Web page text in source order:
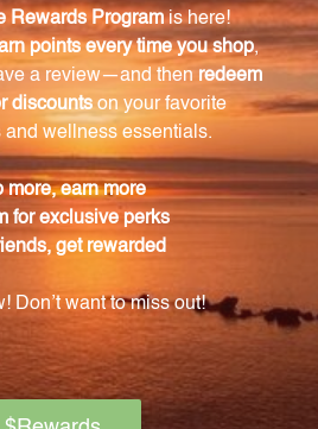
the body's immune
defenses against pathogens,
and recover more quickly
be used for preventive
can be used for preventive
a healthy immune system.
Nosode?
dosage
This 2 fluid ounce (59
a generous supply for long-term